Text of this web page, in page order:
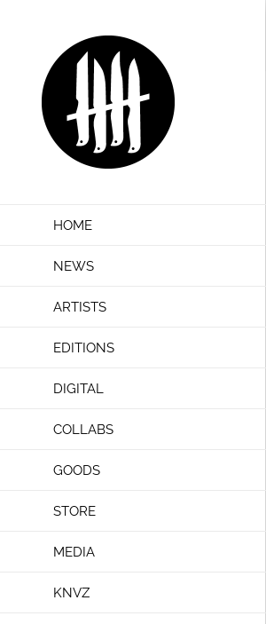
HOME
NEWS
ARTISTS
EDITIONS
DIGITAL
COLLABS
GOODS
STORE
MEDIA
KNVZ